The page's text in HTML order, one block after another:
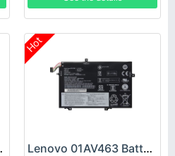
Hot
Lenovo 01AV463 Battery